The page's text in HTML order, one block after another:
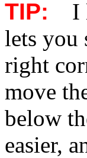
TIP: I
lets you
right
move
below
easier,